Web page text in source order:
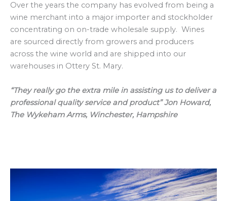
Over the years the company has evolved from being a
wine merchant into a major importer and stockholder
concentrating on on-trade wholesale supply. Wines
are sourced directly from growers and producers
across the wine world and are shipped into our
warehouses in Ottery St. Mary.
“They really go the extra mile in assisting us to deliver a
professional quality service and product” Jon Howard,
The Wykeham Arms, Winchester, Hampshire